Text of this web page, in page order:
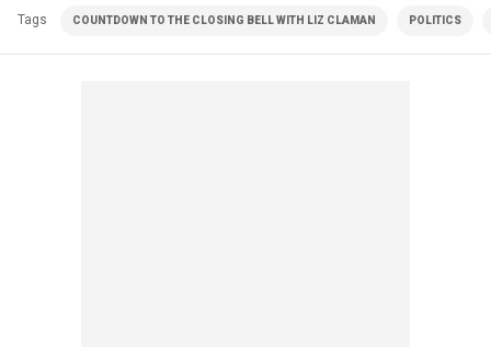
Tags COUNTDOWN TO THE CLOSING BELL WITH LIZ CLAMAN POLITICS